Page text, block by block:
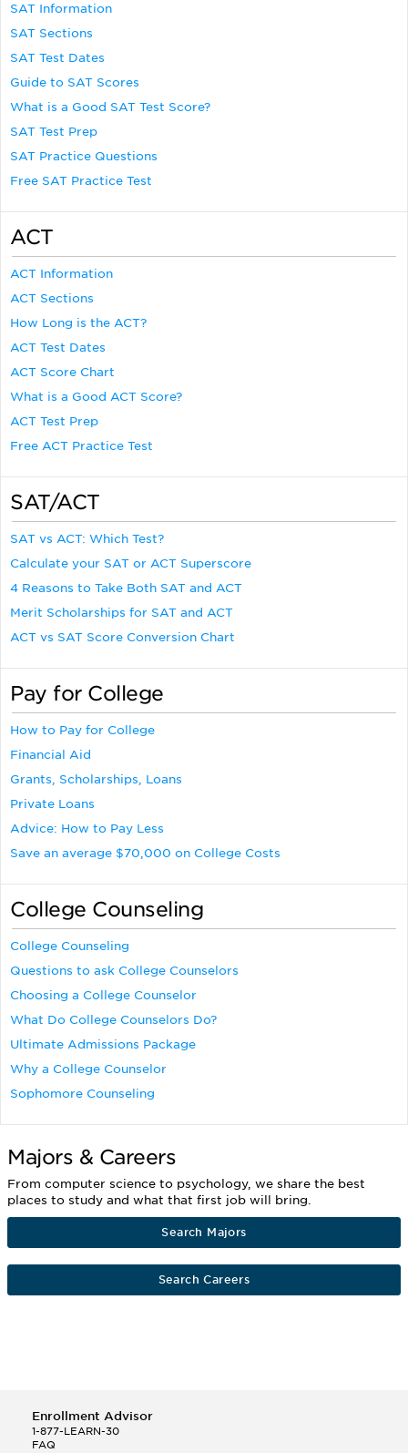
SAT Information
SAT Sections
SAT Test Dates
Guide to SAT Scores
What is a Good SAT Test Score?
SAT Test Prep
SAT Practice Questions
Free SAT Practice Test
ACT
ACT Information
ACT Sections
How Long is the ACT?
ACT Test Dates
ACT Score Chart
What is a Good ACT Score?
ACT Test Prep
Free ACT Practice Test
SAT/ACT
SAT vs ACT: Which Test?
Calculate your SAT or ACT Superscore
4 Reasons to Take Both SAT and ACT
Merit Scholarships for SAT and ACT
ACT vs SAT Score Conversion Chart
Pay for College
How to Pay for College
Financial Aid
Grants, Scholarships, Loans
Private Loans
Advice: How to Pay Less
Save an average $70,000 on College Costs
College Counseling
College Counseling
Questions to ask College Counselors
Choosing a College Counselor
What Do College Counselors Do?
Ultimate Admissions Package
Why a College Counselor
Sophomore Counseling
Majors & Careers
From computer science to psychology, we share the best
places to study and what that first job will bring.
Search Majors
Search Careers
Enrollment Advisor
1-877-LEARN-30
FAQ